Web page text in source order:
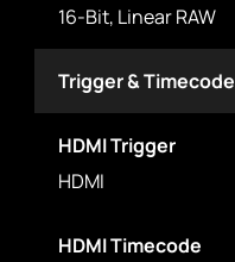
16-Bit, Linear RAW
Trigger & Timecode
HDMI Trigger
HDMI
HDMI Timecode